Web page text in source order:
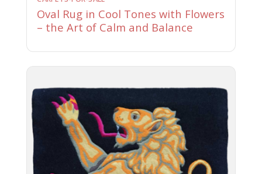
Oval Rug in Cool Tones with Flowers
– the Art of Calm and Balance